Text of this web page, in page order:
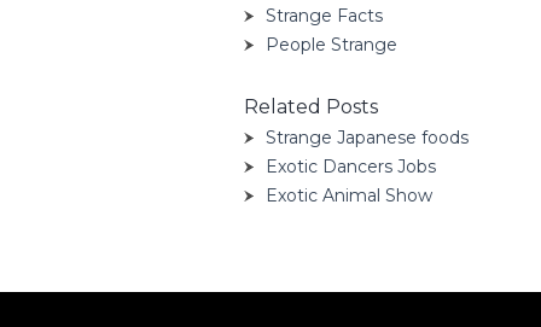
Strange Facts
People Strange
Related Posts
Strange Japanese foods
Exotic Dancers Jobs
Exotic Animal Show